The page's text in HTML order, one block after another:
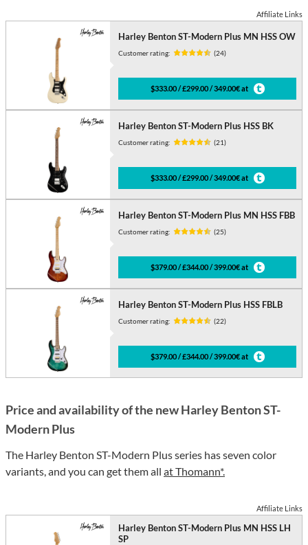
Affiliate Links
Harley Benton ST-Modern Plus MN HSS OW
Customer rating: (24)
$333.00 / £299.00 / 349.00€ at
Harley Benton ST-Modern Plus HSS BK
Customer rating: (21)
$333.00 / £299.00 / 349.00€ at
Harley Benton ST-Modern Plus MN HSS FBB
Customer rating: (25)
$379.00 / £344.00 / 399.00€ at
Harley Benton ST-Modern Plus HSS FBLB
Customer rating: (22)
$379.00 / £344.00 / 399.00€ at
Price and availability of the new Harley Benton ST-
Modern Plus
The Harley Benton ST-Modern Plus series has seven color
variants, and you can get them all at Thomann*.
Affiliate Links
Harley Benton ST-Modern Plus MN HSS LH
SP